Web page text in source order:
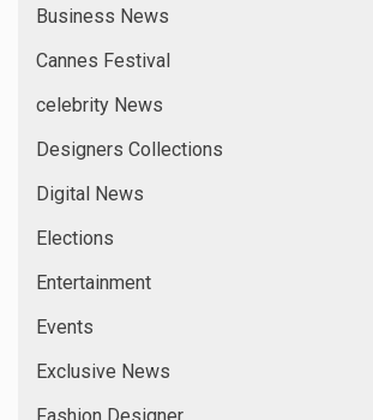
Business News
Cannes Festival
celebrity News
Designers Collections
Digital News
Elections
Entertainment
Events
Exclusive News